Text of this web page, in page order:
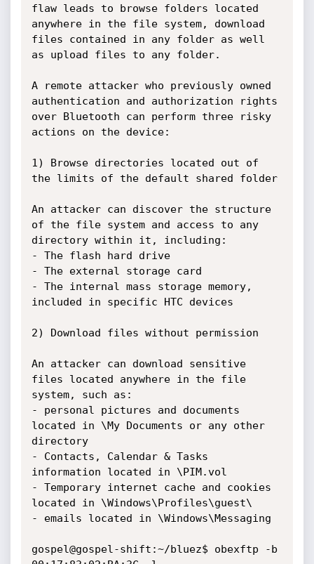
flaw leads to browse folders located
anywhere in the file system, download
files contained in any folder as well
as upload files to any folder.
A remote attacker who previously owned
authentication and authorization rights
over Bluetooth can perform three risky
actions on the device:
1) Browse directories located out of
the limits of the default shared folder
An attacker can discover the structure
of the file system and access to any
directory within it, including:
- The flash hard drive
- The external storage card
- The internal mass storage memory,
included in specific HTC devices
2) Download files without permission
An attacker can download sensitive
files located anywhere in the file
system, such as:
- personal pictures and documents
located in \My Documents or any other
directory
- Contacts, Calendar & Tasks
information located in \PIM.vol
- Temporary internet cache and cookies
located in \Windows\Profiles\guest\
- emails located in \Windows\Messaging
gospel@gospel-shift:~/bluez$ obexftp -b